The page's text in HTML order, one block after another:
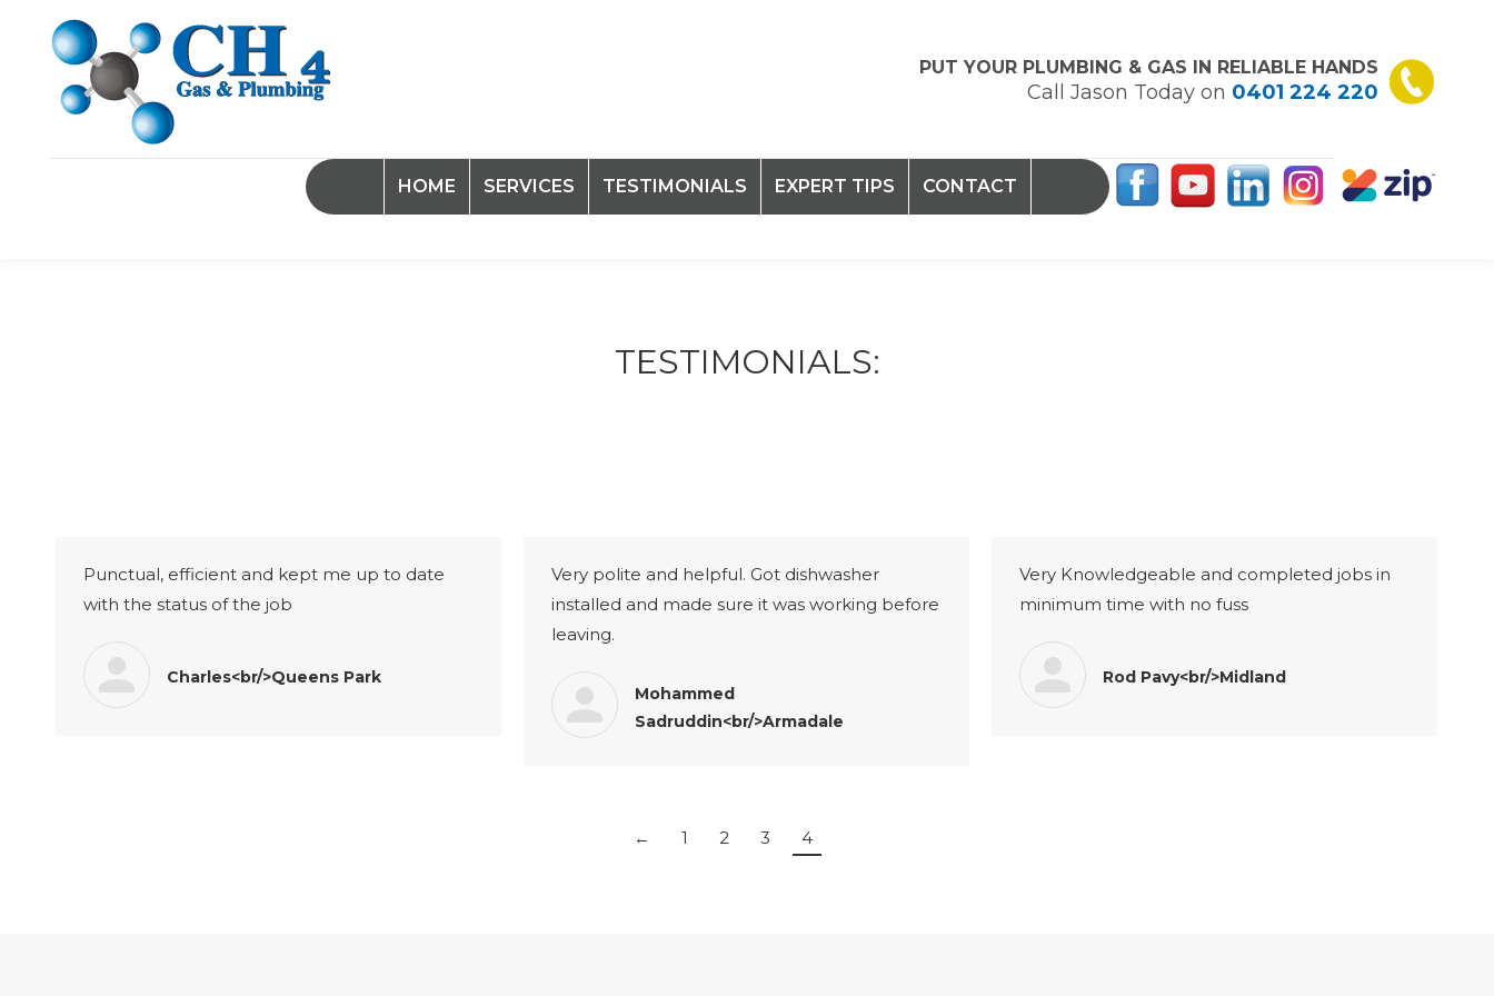
PUT YOUR PLUMBING & GAS IN RELIABLE HANDS
Call Jason Today on 0401 224 220
HOME SERVICES TESTIMONIALS EXPERT TIPS CONTACT
TESTIMONIALS:
Punctual, efficient and kept me up to date
with the status of the job
Charles<br/>Queens Park
Very polite and helpful. Got dishwasher
installed and made sure it was working before
leaving.
Mohammed
Sadruddin<br/>Armadale
Very Knowledgeable and completed jobs in
minimum time with no fuss
Rod Pavy<br/>Midland
← 1 2 3 4